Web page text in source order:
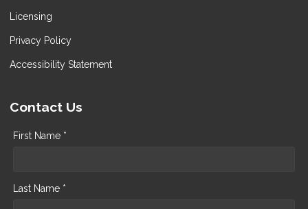
Licensing
Privacy Policy
Accessibility Statement
Contact Us
First Name *
Last Name *